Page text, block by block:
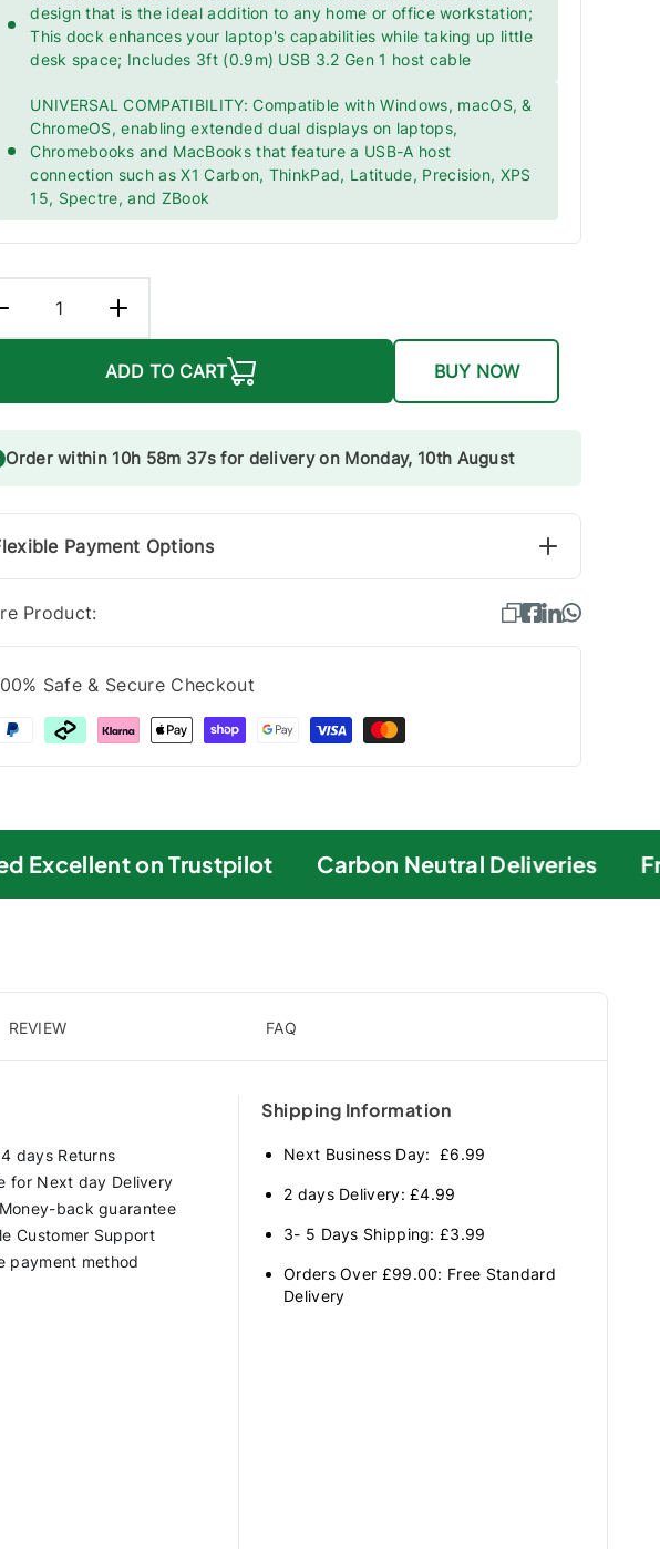
design that is the ideal addition to any home or office workstation;
This dock enhances your laptop's capabilities while taking up little
desk space; Includes 3ft (0.9m) USB 3.2 Gen 1 host cable
UNIVERSAL COMPATIBILITY: Compatible with Windows, macOS, &
ChromeOS, enabling extended dual displays on laptops,
Chromebooks and MacBooks that feature a USB-A host
connection such as X1 Carbon, ThinkPad, Latitude, Precision, XPS
15, Spectre, and ZBook
ADD TO CART BUY NOW
Order within 10h 58m 36s for delivery on Monday, 10th August
Payment Options
Product:
Safe & Secure Checkout
Excellent on Trustpilot Carbon Neutral Deliveries
REVIEW FAQ
days Returns
for Next day Delivery
back guarantee
Customer Support
payment method
Shipping Information
Next Business Day: £6.99
2 days Delivery: £4.99
3- 5 Days Shipping: £3.99
Orders Over £99.00: Free Standard
Delivery